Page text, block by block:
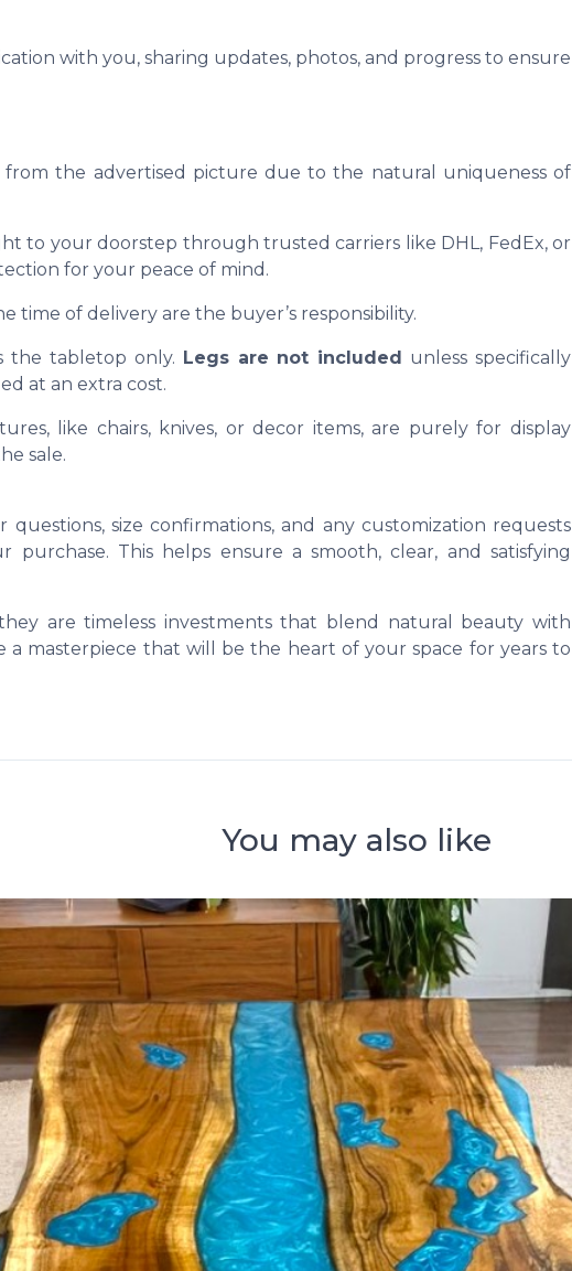
with you, sharing updates, photos, and progress to ensure
the advertised picture due to the natural uniqueness of
to your doorstep through trusted carriers like DHL, FedEx, or
for your peace of mind.
time of delivery are the buyer’s responsibility.
the tabletop only. Legs are not included unless specifically
at an extra cost.
like chairs, knives, or decor items, are purely for display
sale.
size confirmations, and any customization requests
This helps ensure a smooth, clear, and satisfying
are timeless investments that blend natural beauty with
a masterpiece that will be the heart of your space for years to
You may also like